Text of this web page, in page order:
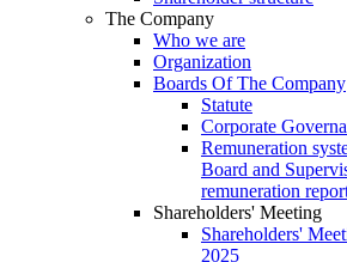
The Company
Who we are
Organization
Boards Of The Company
Statute
Corporate
Remuneration
Board and
remuneration
Shareholders' Meeting
Shareholders'
2025